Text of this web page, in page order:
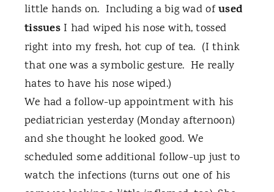
little hands on. Including a big wad ofused
tissuesI had wiped his nose with, tossed
right into my fresh, hot cup of tea. (I think
that one was a symbolic gesture. He really
hates to have his nose wiped.)
We had a follow-up appointment with his
pediatrician yesterday (Monday afternoon)
and she thought he looked good. We
scheduled some additional follow-up just to
watch the infections (turns out one of his